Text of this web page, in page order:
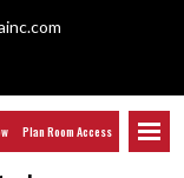
Plan Room Access